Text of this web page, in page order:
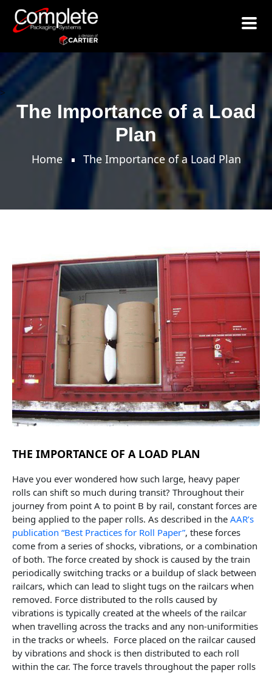
>
The Importance of a Load
Plan
Home The Importance of a Load Plan
THE IMPORTANCE OF A LOAD PLAN
Have you ever wondered how such large, heavy paper
rolls can shift so much during transit? Throughout their
journey from point A to point B by rail, constant forces are
being applied to the paper rolls. As described in the AAR’s
publication “Best Practices for Roll Paper”, these forces
come from a series of shocks, vibrations, or a combination
of both. The force created by shock is caused by the train
periodically switching tracks or a buildup of slack between
railcars, which can lead to slight tugs on the railcars when
removed. Force distributed to the rolls caused by
vibrations is typically created at the wheels of the railcar
when travelling across the tracks and any non-uniformities
in the tracks or wheels. Force placed on the railcar caused
by vibrations and shock is then distributed to each roll
within the car. The force travels throughout the paper rolls